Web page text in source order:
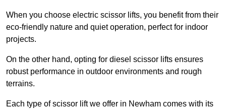
When you choose electric scissor lifts, you benefit from their
eco-friendly nature and quiet operation, perfect for indoor
projects.
On the other hand, opting for diesel scissor lifts ensures
robust performance in outdoor environments and rough
terrains.
Each type of scissor lift we offer in Newham comes with its